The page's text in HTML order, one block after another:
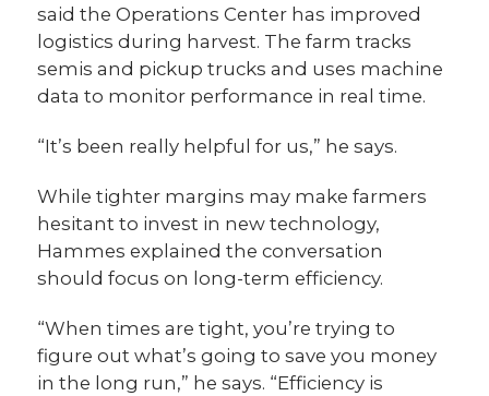
said the Operations Center has improved
logistics during harvest. The farm tracks
semis and pickup trucks and uses machine
data to monitor performance in real time.
“It’s been really helpful for us,” he says.
While tighter margins may make farmers
hesitant to invest in new technology,
Hammes explained the conversation
should focus on long-term efficiency.
“When times are tight, you’re trying to
figure out what’s going to save you money
in the long run,” he says. “Efficiency is